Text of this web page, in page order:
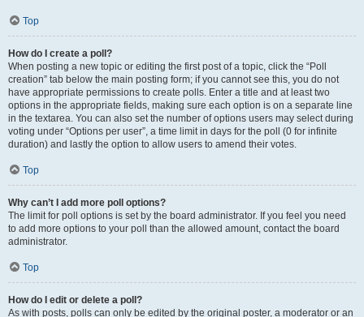
Top
How do I create a poll?
When posting a new topic or editing the first post of a topic, click the “Poll
creation” tab below the main posting form; if you cannot see this, you do not
have appropriate permissions to create polls. Enter a title and at least two
options in the appropriate fields, making sure each option is on a separate line
in the textarea. You can also set the number of options users may select during
voting under “Options per user”, a time limit in days for the poll (0 for infinite
duration) and lastly the option to allow users to amend their votes.
Top
Why can’t I add more poll options?
The limit for poll options is set by the board administrator. If you feel you need
to add more options to your poll than the allowed amount, contact the board
administrator.
Top
How do I edit or delete a poll?
As with posts, polls can only be edited by the original poster, a moderator or an